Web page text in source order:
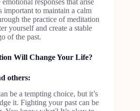
responses that arise
important to maintain a calm
the practice of meditation
yourself and create a stable
of the past.
Will Change Your Life?
others:
be a tempting choice, but it’s
it. Fighting your past can be